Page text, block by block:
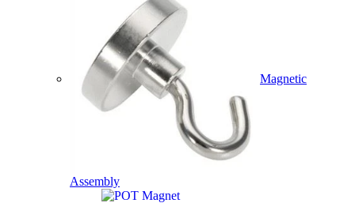
Magnetic
Assembly